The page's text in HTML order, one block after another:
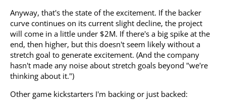
Anyway, that's the state of the excitement. If the backer
curve continues on its current slight decline, the project
will come in a little under $2M. If there's a big spike at the
end, then higher, but this doesn't seem likely without a
stretch goal to generate excitement. (And the company
hasn't made any noise about stretch goals beyond "we're
thinking about it.")
Other game kickstarters I'm backing or just backed: